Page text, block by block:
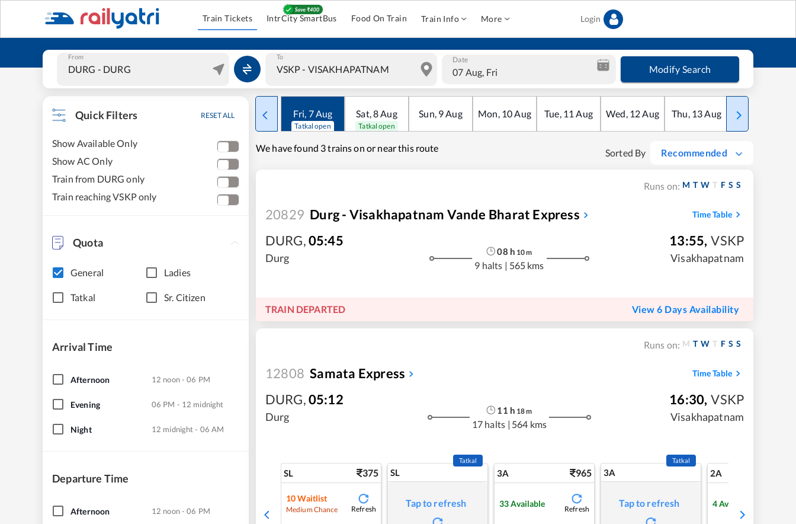
Train Tickets IntrCity SmartBus Food On Train Train Info More Login
From To Date
07 Aug, Fri Modify Search
Quick Filters RESET ALL
Show Available Only
Show AC Only
Train from DURG only
Train reaching VSKP only
Quota
General Ladies
Tatkal Sr. Citizen
Arrival Time
Afternoon 12 noon - 06 PM
Evening 06 PM - 12 midnight
Night 12 midnight - 06 AM
Departure Time
Afternoon 12 noon - 06 PM
Fri, 7Aug
Tatkal open
Sat,8Aug
Tatkal open
Sun, 9Aug Mon, 10Aug Tue, 11 Aug Wed, 12Aug Thu, 13Aug Fri
We have found 3 trains on or near this route Sorted By Recommended
Runs on: M T W T F S S
20829 Durg - Visakhapatnam Vande Bharat Express Time Table
DURG,05:45
Durg
08 h 10m
9 halts | 565 kms
13:55, VSKP
Visakhapatnam
TRAIN DEPARTED View 6 Days Availability
Runs on: M T W T F S S
12808 Samata Express Time Table
DURG,05:12
Durg
11 h 18m
17 halts | 564 kms
16:30, VSKP
Visakhapatnam
SL 375
10 Waitlist
Medium Chance Refresh
SL
Tatkal
Tap to refresh
3A 965
33 Available
Refresh
3A
Tatkal
Tap to refresh
2A
4Available